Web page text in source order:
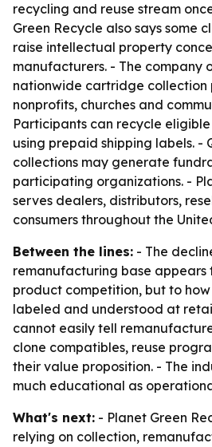
recycling and reuse stream
Green Recycle also says some
raise intellectual property
manufacturers. - The company
nationwide cartridge collection
nonprofits, churches and
Participants can recycle
using prepaid shipping labels.
collections may generate
participating organizations. -
serves dealers, distributors,
consumers throughout the
Between the lines: - The
remanufacturing base appears
product competition, but to
labeled and understood at
cannot easily tell
clone compatibles, reuse
their value proposition. - The
much educational as
What's next: - Planet Green
relying on collection,